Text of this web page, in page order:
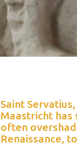
Saint
Maastricht has
often
Renaissance,